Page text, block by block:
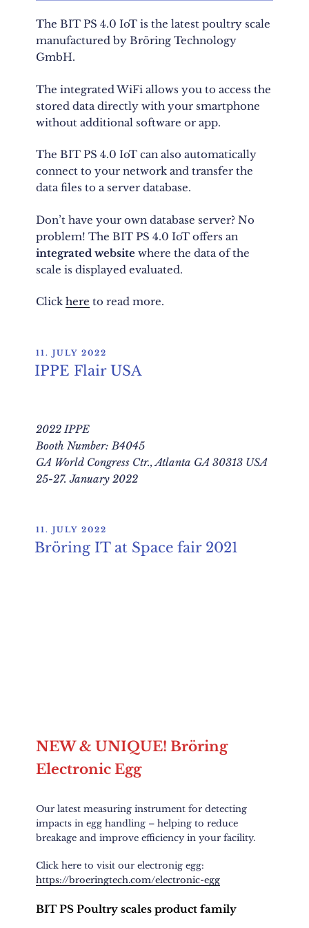
The BIT PS 4.0 IoT is the latest poultry scale
manufactured by Bröring Technology
GmbH.
The integrated WiFi allows you to access the
stored data directly with your smartphone
without additional software or app.
The BIT PS 4.0 IoT can also automatically
connect to your network and transfer the
data files to a server database.
Don’t have your own database server? No
problem! The BIT PS 4.0 IoT offers an
integrated website where the data of the
scale is displayed evaluated.
Clickhere to read more.
POSTED
ON
11. JULY 2022
IPPE Flair USA
2022 IPPE
Booth Number: B4045
GA World Congress Ctr., Atlanta GA 30313 USA
25-27. January 2022
POSTED
ON
11. JULY 2022
Bröring IT at Space fair 2021
NEW & UNIQUE! Bröring
Electronic Egg
Our latest measuring instrument for detecting
impacts in egg handling – helping to reduce
breakage and improve efficiency in your facility.
Click here to visit our electronig egg:
https://broeringtech.com/electronic-egg
BIT PS Poultry scales product family